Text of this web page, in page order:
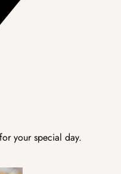
your special day.